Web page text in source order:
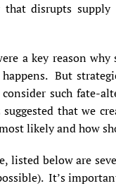
that disrupts
a key reason
But
such fate-
that we
likely and how
listed below are
It’s